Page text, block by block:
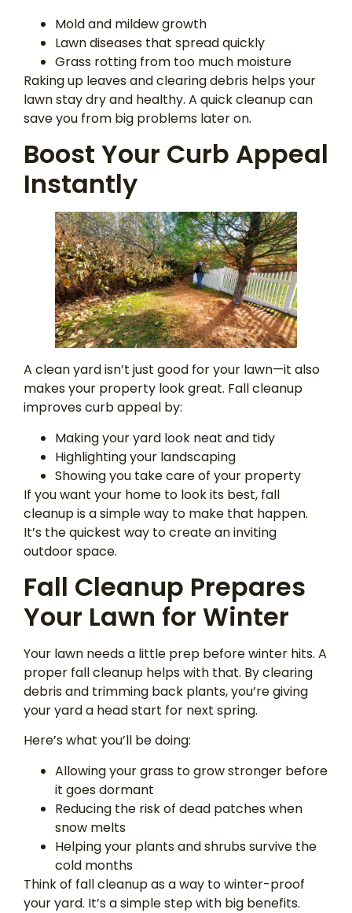
Mold and mildew growth
Lawn diseases that spread quickly
Grass rotting from too much moisture
Raking up leaves and clearing debris helps your
lawn stay dry and healthy. A quick cleanup can
save you from big problems later on.
Boost Your Curb Appeal
Instantly
A clean yard isn’t just good for your lawn—it also
makes your property look great. Fall cleanup
improves curb appeal by:
Making your yard look neat and tidy
Highlighting your landscaping
Showing you take care of your property
If you want your home to look its best, fall
cleanup is a simple way to make that happen.
It’s the quickest way to create an inviting
outdoor space.
Fall Cleanup Prepares
Your Lawn for Winter
Your lawn needs a little prep before winter hits. A
proper fall cleanup helps with that. By clearing
debris and trimming back plants, you’re giving
your yard a head start for next spring.
Here’s what you’ll be doing:
Allowing your grass to grow stronger before
it goes dormant
Reducing the risk of dead patches when
snow melts
Helping your plants and shrubs survive the
cold months
Think of fall cleanup as a way to winter-proof
your yard. It’s a simple step with big benefits.